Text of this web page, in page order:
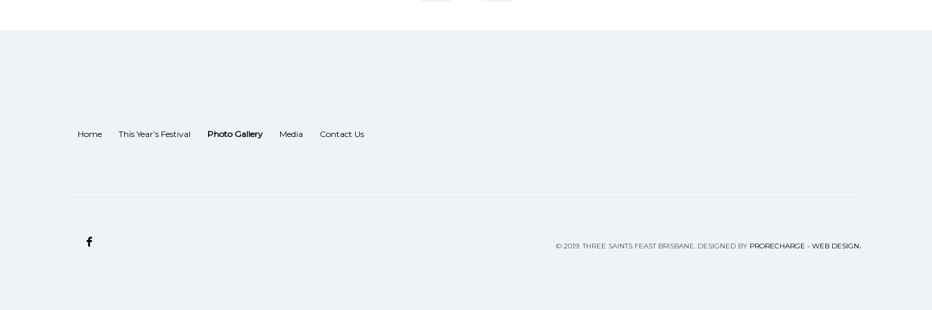
Home This Year’s Festival Photo Gallery Media Contact Us
© 2019.THREE SAINTS FEAST BRISBANE. DESIGNED BY PRORECHARGE - WEB DESIGN.